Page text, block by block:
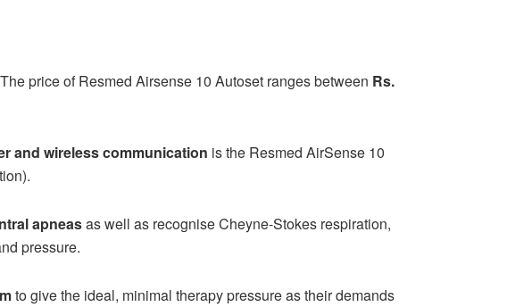
price ofResmed Airsense 10 Autoset ranges between Rs.
and wireless communication is the Resmed AirSense 10
apneasas well as recognise Cheyne-Stokes respiration,
pressure.
to give the ideal, minimal therapy pressure as their demands